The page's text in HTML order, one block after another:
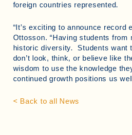
foreign countries represented.
“It’s exciting to announce
Ottosson. “Having students
historic diversity. Students want
don’t look, think, or believe like
wisdom to use the knowledge
continued growth positions us
< Back to all News